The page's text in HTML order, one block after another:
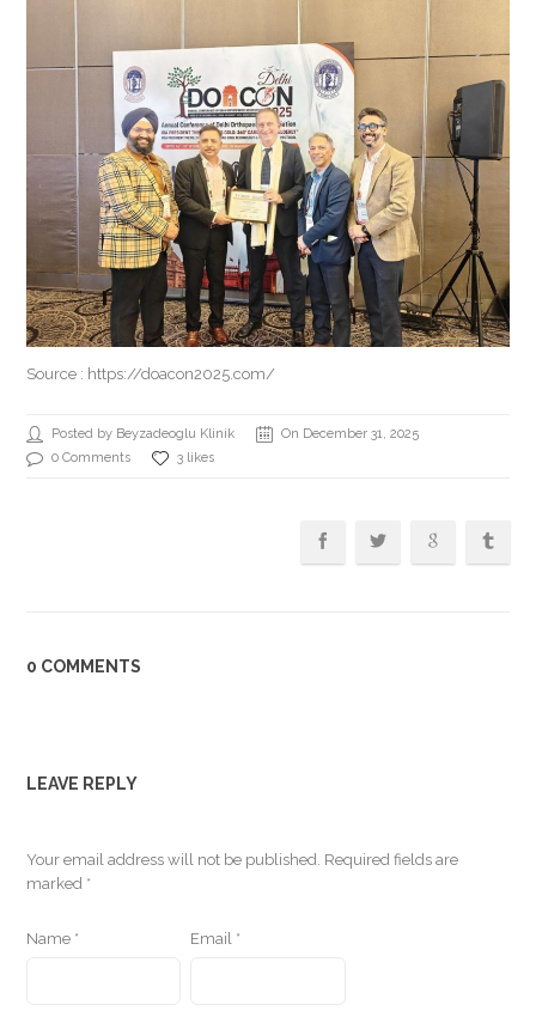
Source : https://doacon2025.com/
Posted by Beyzadeoglu Klinik
On December 31, 2025
0 Comments
3 likes
0 COMMENTS
LEAVE REPLY
Your email address will not be published. Required fields are
marked *
Name * Email *